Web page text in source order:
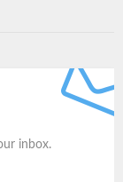
inbox.